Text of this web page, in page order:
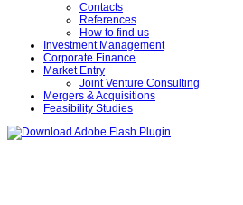
Contacts
References
How to find us
Investment Management
Corporate Finance
Market Entry
Joint Venture Consulting
Mergers & Acquisitions
Feasibility Studies